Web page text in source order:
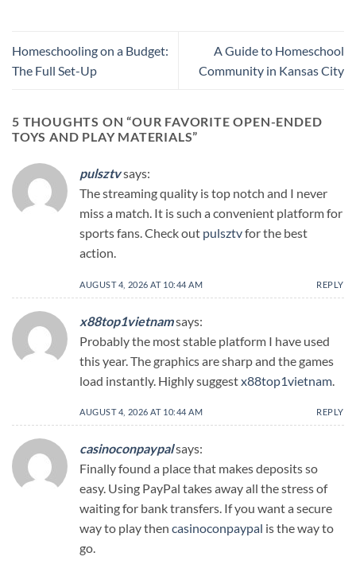
Homeschooling on a Budget:
The Full Set-Up
A Guide to Homeschool
Community in Kansas City
5 THOUGHTS ON “OUR FAVORITE OPEN-ENDED
TOYS AND PLAY MATERIALS”
pulsztvsays:
The streaming quality is top notch and I never
miss a match. It is such a convenient platform for
sports fans. Check out pulsztvfor the best
action.
AUGUST 4, 2026 AT 10:44 AM REPLY
x88top1vietnamsays:
Probably the most stable platform I have used
this year. The graphics are sharp and the games
load instantly. Highly suggestx88top1vietnam
AUGUST 4, 2026 AT 10:44 AM REPLY
casinoconpaypalsays:
Finally found a place that makes deposits so
easy. Using PayPal takes away all the stress of
waiting for bank transfers. If you want a secure
way to play then casinoconpaypal is the way to
go.